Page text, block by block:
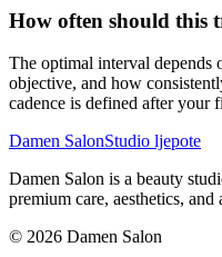
How often should this
The optimal interval depends
objective, and how
cadence is defined after your
Damen SalonStudio ljepote
Damen Salon is a beauty
premium care, aesthetics,
© 2026 Damen Salon